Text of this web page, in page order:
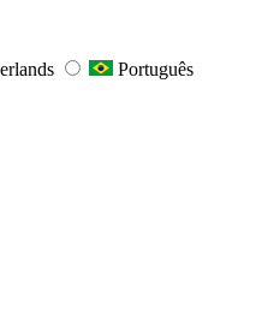
Português